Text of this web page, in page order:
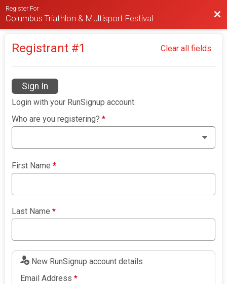
Register For
Columbus Triathlon & Multisport Festival
Registrant #1 Clear all fields
Sign In
Login with your RunSignup account.
Who are you registering?*
First Name*
Last Name*
New RunSignup account details
Email Address*